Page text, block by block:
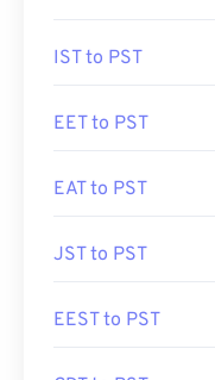
IST to PST
EET to PST
EAT to PST
JST to PST
EEST to PST